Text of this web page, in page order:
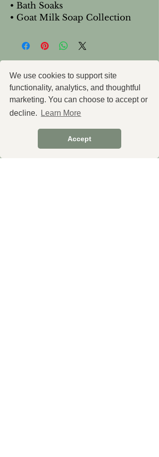
We use cookies to support site
functionality, analytics, and thoughtful
marketing. You can choose to accept or
decline.
Learn More
Accept
• Bath Soaks
• Goat Milk Soap Collection
You Might Also
Like